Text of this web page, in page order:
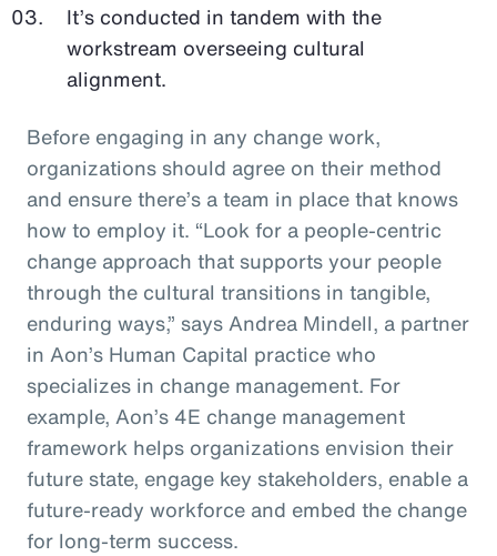
It’s conducted in tandem with the
workstream overseeing cultural
alignment.
Before engaging in any change work,
organizations should agree on their method
and ensure there’s a team in place that knows
how to employ it. “Look for a people-centric
change approach that supports your people
through the cultural transitions in tangible,
enduring ways,” says Andrea Mindell, a partner
in Aon’s Human Capital practice who
specializes in change management. For
example, Aon’s 4E change management
framework helps organizations envision their
future state, engage key stakeholders, enable a
future-ready workforce and embed the change
for long-term success.